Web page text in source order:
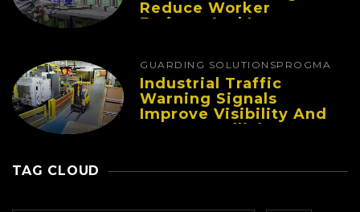
Reduce Worker
Fatigue And Improve
GUARDING SOLUTIONSPROGMA
Industrial Traffic
Warning Signals
Improve Visibility And
Prevent Collisions In
TAG CLOUD